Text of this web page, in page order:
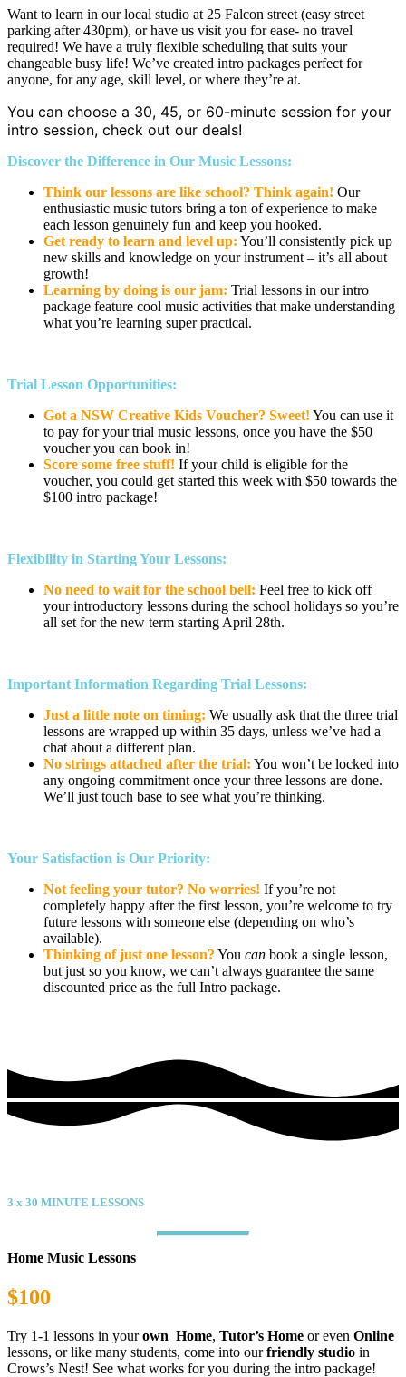
Want to learn in our local studio at 25 Falcon street (easy street
parking after 430pm), or have us visit you for ease- no travel
required! We have a truly flexible scheduling that suits your
changeable busy life! We’ve created intro packages perfect for
anyone, for any age, skill level, or where they’re at.
You can choose a 30, 45, or 60-minute session for your
intro session, check out our deals!
Discover the Difference in Our Music Lessons:
Think our lessons are like school? Think again! Our
enthusiastic music tutors bring a ton of experience to make
each lesson genuinely fun and keep you hooked.
Get ready to learn and level up: You’ll consistently pick up
new skills and knowledge on your instrument – it’s all about
growth!
Learning by doing is our jam: Trial lessons in our intro
package feature cool music activities that make understanding
what you’re learning super practical.
Trial Lesson Opportunities:
Got a NSW Creative Kids Voucher? Sweet! You can use it
to pay for your trial music lessons, once you have the $50
voucher you can book in!
Score some free stuff! If your child is eligible for the
voucher, you could get started this week with $50 towards the
$100 intro package!
Flexibility in Starting Your Lessons:
No need to wait for the school bell: Feel free to kick off
your introductory lessons during the school holidays so you’re
all set for the new term starting April 28th.
Important Information Regarding Trial Lessons:
Just a little note on timing: We usually ask that the three trial
lessons are wrapped up within 35 days, unless we’ve had a
chat about a different plan.
No strings attached after the trial: You won’t be locked into
any ongoing commitment once your three lessons are done.
We’ll just touch base to see what you’re thinking.
Your Satisfaction is Our Priority:
Not feeling your tutor? No worries! If you’re not
completely happy after the first lesson, you’re welcome to try
future lessons with someone else (depending on who’s
available).
Thinking of just one lesson? You can book a single lesson,
but just so you know, we can’t always guarantee the same
discounted price as the full Intro package.
3 x 30 MINUTE LESSONS
Home Music Lessons
$100
Try 1-1 lessons in yourown Home, Tutor’s Home or even Online
lessons, or like many students, come into ourfriendly studio in
Crows’s Nest! See what works for you during the intro package!